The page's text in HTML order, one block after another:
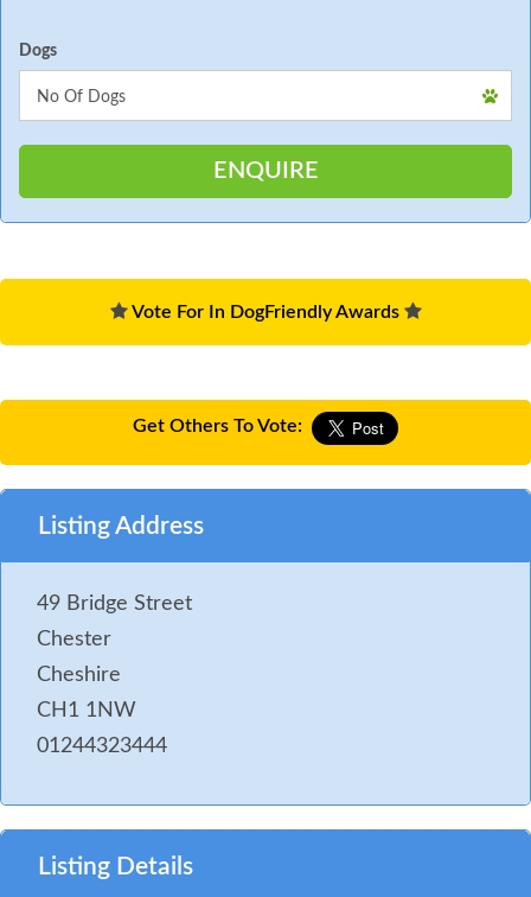
Dogs
Vote For In DogFriendly Awards
Get Others To Vote:
Listing Address
49 Bridge Street
Chester
Cheshire
CH1 1NW
01244323444
Listing Details